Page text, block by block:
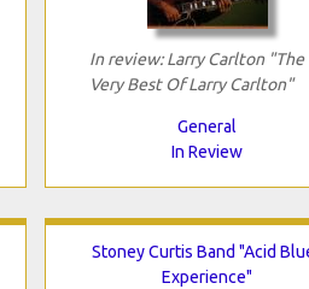
In review: Larry Carlton "The
Very Best Of Larry Carlton"
General
In Review
Stoney Curtis Band "Acid
Experience"